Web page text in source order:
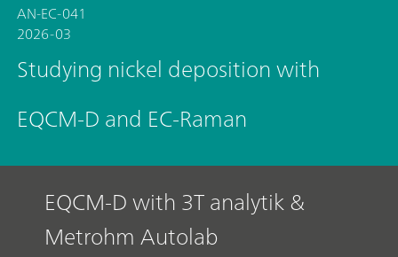
AN-EC-041
2026-03
Studying nickel deposition with
EQCM-D and EC-Raman
EQCM-D with 3T analytik &
Metrohm Autolab